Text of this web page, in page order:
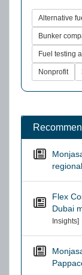
Alternative
Bunker
Fuel testing
Nonprofit
Flex
Dubai
Insights]